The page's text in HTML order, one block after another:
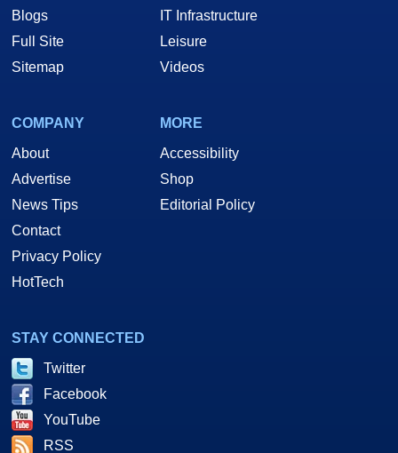
Blogs
Full Site
Sitemap
IT Infrastructure
Leisure
Videos
COMPANY
About
Advertise
News Tips
Contact
Privacy Policy
HotTech
MORE
Accessibility
Shop
Editorial Policy
STAY CONNECTED
Twitter
Facebook
YouTube
RSS